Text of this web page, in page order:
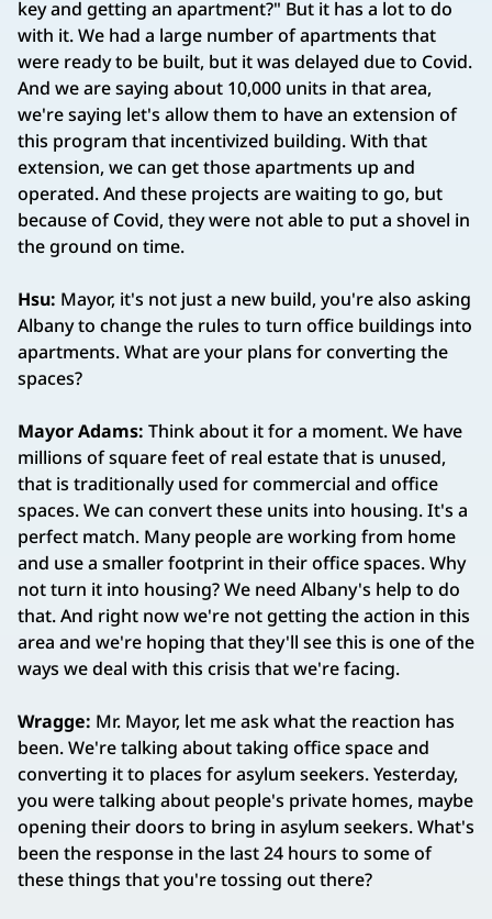
key and getting an apartment?" But it has a lot to do
with it. We had a large number of apartments that
were ready to be built, but it was delayed due to Covid.
And we are saying about 10,000 units in that area,
we're saying let's allow them to have an extension of
this program that incentivized building. With that
extension, we can get those apartments up and
operated. And these projects are waiting to go, but
because of Covid, they were not able to put a shovel in
the ground on time.
Hsu: Mayor, it's not just a new build, you're also asking
Albany to change the rules to turn office buildings into
apartments. What are your plans for converting the
spaces?
Mayor Adams: Think about it for a moment. We have
millions of square feet of real estate that is unused,
that is traditionally used for commercial and office
spaces. We can convert these units into housing. It's a
perfect match. Many people are working from home
and use a smaller footprint in their office spaces. Why
not turn it into housing? We need Albany's help to do
that. And right now we're not getting the action in this
area and we're hoping that they'll see this is one of the
ways we deal with this crisis that we're facing.
Wragge: Mr. Mayor, let me ask what the reaction has
been. We're talking about taking office space and
converting it to places for asylum seekers. Yesterday,
you were talking about people's private homes, maybe
opening their doors to bring in asylum seekers. What's
been the response in the last 24 hours to some of
these things that you're tossing out there?